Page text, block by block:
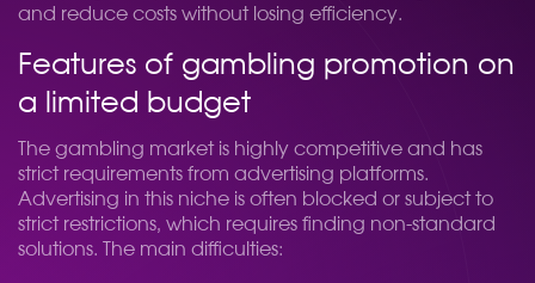
and reduce costs without losing efficiency.
Features of gambling promotion on
a limited budget
The gambling market is highly competitive and has
strict requirements from advertising platforms.
Advertising in this niche is often blocked or subject to
strict restrictions, which requires finding non-standard
solutions. The main difficulties: